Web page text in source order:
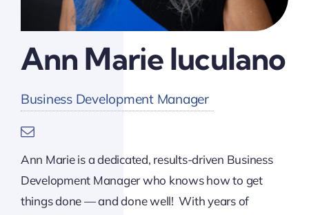
Ann Marie Iuculano
Business Development Manager
Ann Marie is a dedicated, results-driven Business
Development Manager who knows how to get
things done — and done well! With years of